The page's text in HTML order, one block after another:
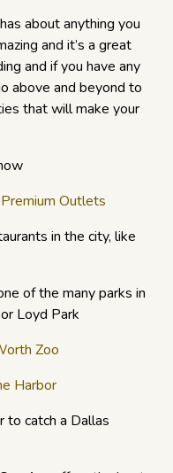
about anything you
and it’s a great
and if you have any
above and beyond to
that will make your
Outlets
in the city, like
of the many parks in
or Loyd Park
Zoo
Harbor
to catch a Dallas